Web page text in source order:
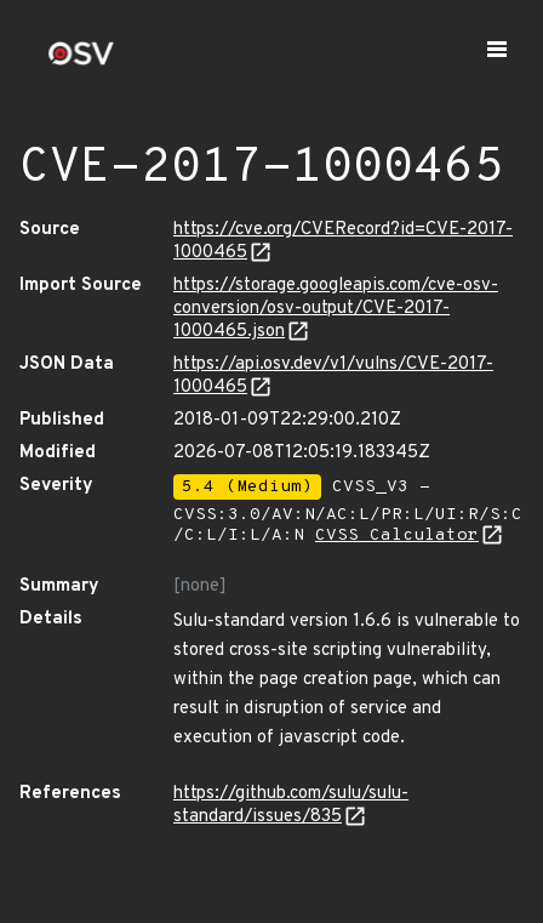
CVE-2017-1000465
Source
https://cve.org/CVERecord?id=CVE-2017-
1000465
Import Source
https://storage.googleapis.com/cve-osv-
conversion/osv-output/CVE-2017-
1000465.json
JSON Data
https://api.osv.dev/v1/vulns/CVE-2017-
1000465
Published
2018-01-09T22:29:00.210Z
Modified
2026-07-08T12:05:19.183345Z
Severity
5.4 (Medium)
CVSS_V3 -
CVSS:3.0/AV:N/AC:L/PR:L/UI:R/S:C
/C:L/I:L/A:N CVSS Calculator
Summary
[none]
Details
Sulu-standard version 1.6.6 is vulnerable to
stored cross-site scripting vulnerability,
within the page creation page, which can
result in disruption of service and
execution of javascript code.
References
https://github.com/sulu/sulu-
standard/issues/835